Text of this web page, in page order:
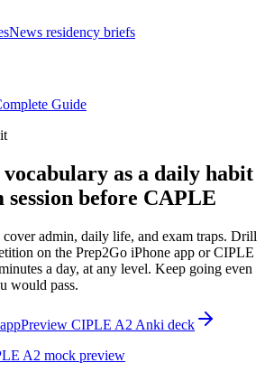
News residency briefs
Guide
as a daily habit
before CAPLE
admin, daily life, and exam traps. Drill
on the Prep2Go iPhone app or CIPLE
a day, at any level. Keep going even
would pass.
Preview CIPLE A2 Anki deck
A2 mock preview